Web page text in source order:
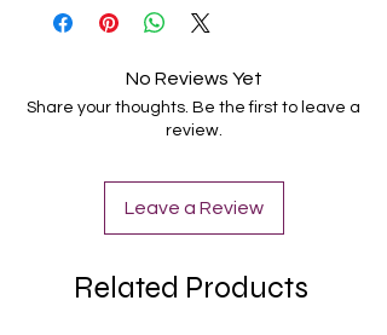
No Reviews Yet
Share your thoughts. Be the first to leave a
review.
Leave a Review
Related Products